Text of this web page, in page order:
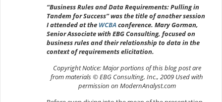
“Business Rules and Data Requirements: Pulling in
Tandem for Success” was the title of another session
I attended at the WCBAconference. Mary Gorman,
Senior Associate with EBG Consulting, focused on
business rules and their relationship to data in the
context of requirements elicitation.
Copyright Notice: Major portions of this blog post are
from materials © EBG Consulting, Inc., 2009 Used with
permission on ModernAnalyst.com